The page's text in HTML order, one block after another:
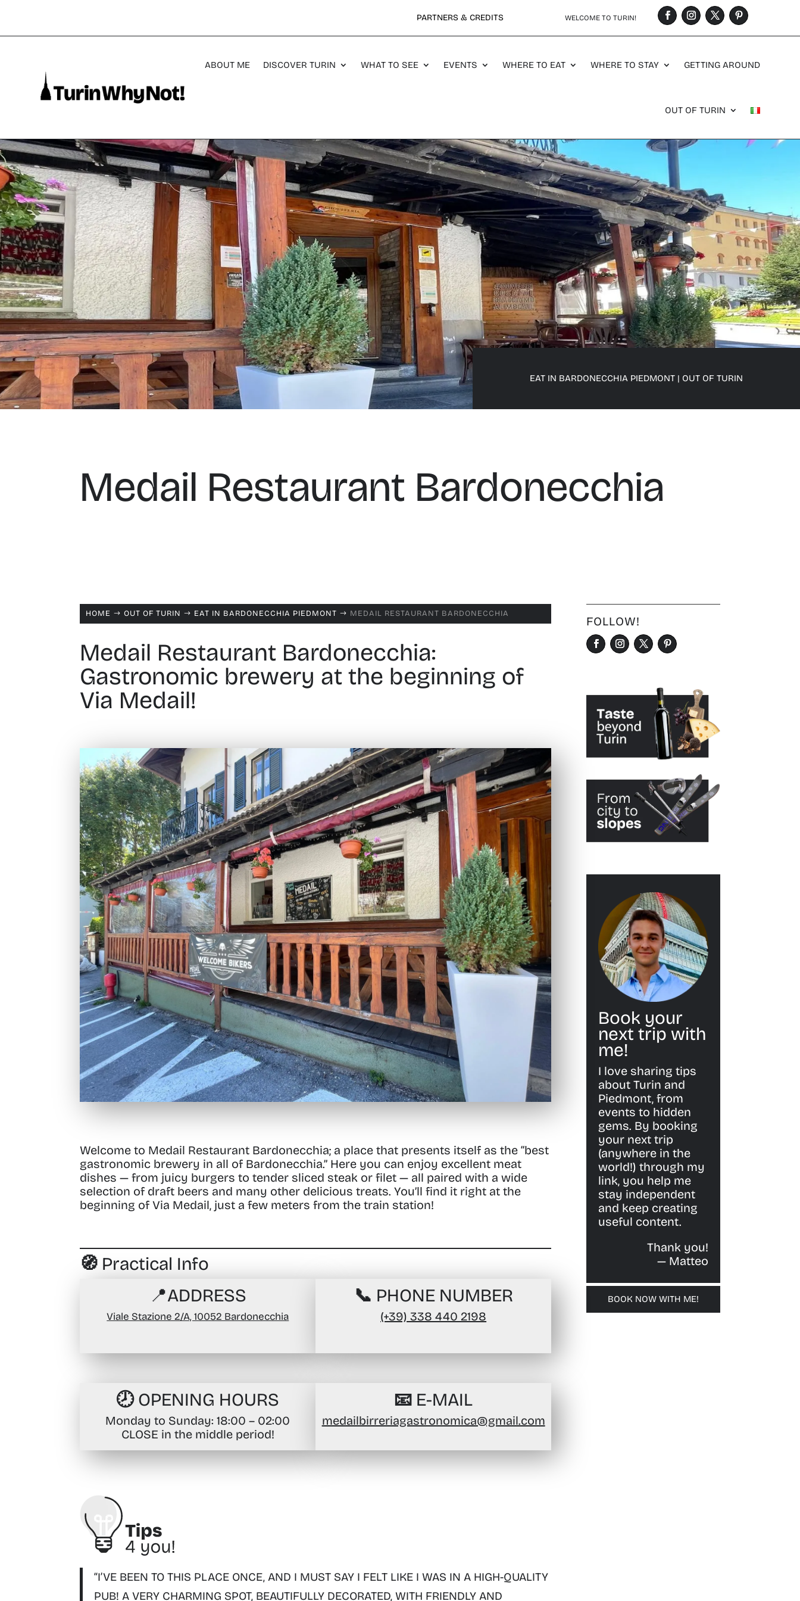
PARTNERS & CREDITS WELCOME TO TURIN!
ABOUT ME DISCOVER TURIN WHAT TO SEE EVENTS WHERE TO EAT WHERE TO STAY GETTING AROUND
OUT OF TURIN
EAT IN BARDONECCHIA PIEDMONT | OUT OF TURIN
Medail Restaurant Bardonecchia
HOME $ OUT OF TURIN $ EAT IN BARDONECCHIA PIEDMONT $ MEDAIL RESTAURANT BARDONECCHIA
Medail Restaurant Bardonecchia:
Gastronomic brewery at the beginning of
Via Medail!
Welcome to Medail Restaurant Bardonecchia; a place that presents itself as the“best
gastronomic brewery in all of Bardonecchia.” Here you can enjoy excellent meat
dishes — from juicy burgers to tender sliced steak or filet — all paired with a wide
selection of draft beers and many other delicious treats.You’ll find it right at the
beginning of Via Medail, just a few meters from the train station!
🧭 Practical Info
📍ADDRESS
Viale Stazione 2/A, 10052 Bardonecchia
📞 PHONE NUMBER
(+39) 338 440 2198
🕗 OPENING HOURS
Monday to Sunday: 18:00 – 02:00
CLOSE in the middle period!
📧 E-MAIL
medailbirreriagastronomica@gmail.com
“I’VE BEEN TO THIS PLACE ONCE, AND I MUST SAY I FELT LIKE I WAS IN A HIGH-QUALITY
PUB! A VERY CHARMING SPOT, BEAUTIFULLY DECORATED, WITH FRIENDLY AND
FOLLOW!
Book your
next trip with
me!
I love sharing tips
about Turin and
Piedmont, from
events to hidden
gems. By booking
your next trip
(anywhere in the
world!) through my
link, you help me
stay independent
and keep creating
useful content.
Thank you!
— Matteo
BOOK NOW WITH ME!